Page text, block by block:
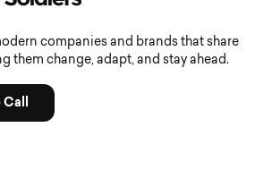
companies and brands that share
them change, adapt, and stay ahead.
Call